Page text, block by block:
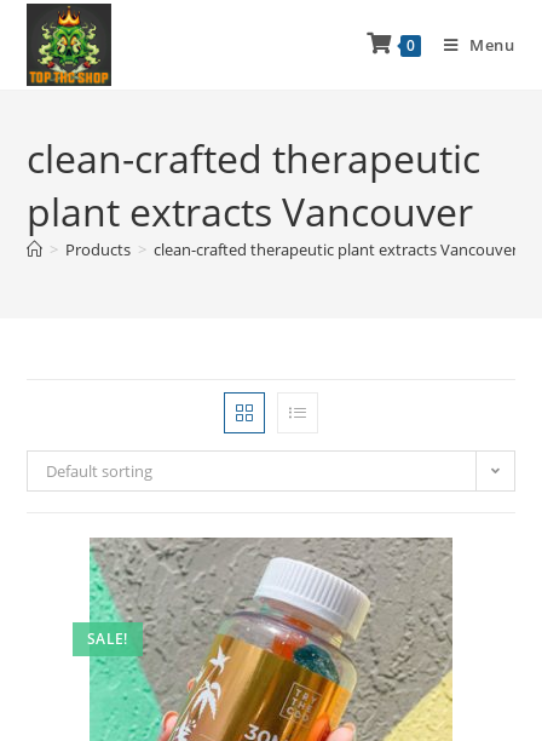
0 Menu
clean-crafted therapeutic
plant extracts Vancouver
> Products > clean-crafted therapeutic plant extracts Vancouver
Default sorting
SALE!